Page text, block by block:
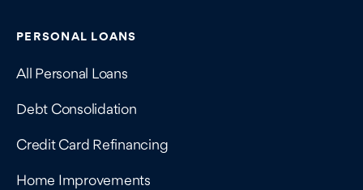
Contains navigation links, legal information, and
PERSONAL LOANS
All Personal Loans
Debt Consolidation
Credit Card Refinancing
Home Improvements